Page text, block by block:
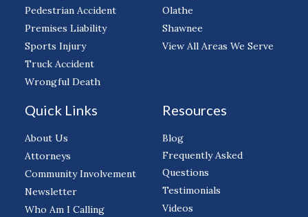
Pedestrian Accident
Premises Liability
Sports Injury
Truck Accident
Wrongful Death
Olathe
Shawnee
View All Areas We Serve
Quick Links
About Us
Attorneys
Community Involvement
Newsletter
Who Am I Calling
Resources
Blog
Frequently Asked
Questions
Testimonials
Videos